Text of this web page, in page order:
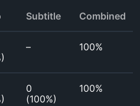
Subtitle Combined
)
– 100%
)
0
(100%)
100%